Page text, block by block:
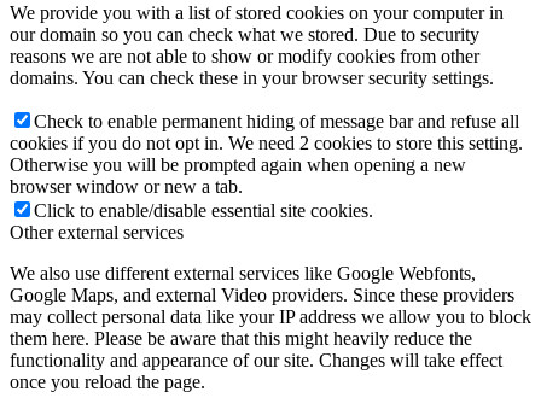
We provide you with a list of stored cookies on your computer in
our domain so you can check what we stored. Due to security
reasons we are not able to show or modify cookies from other
domains. You can check these in your browser security settings.
Check to enable permanent hiding of message bar and refuse all
cookies if you do not opt in. We need 2 cookies to store this setting.
Otherwise you will be prompted again when opening a new
browser window or new a tab.
Click to enable/disable essential site cookies.
Other external services
We also use different external services like Google Webfonts,
Google Maps, and external Video providers. Since these providers
may collect personal data like your IP address we allow you to block
them here. Please be aware that this might heavily reduce the
functionality and appearance of our site. Changes will take effect
once you reload the page.